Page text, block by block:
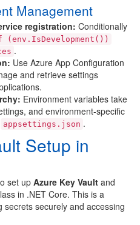
Management
registration: Conditionally
(env.IsDevelopment())
.
Use Azure App Configuration
and retrieve settings
Environment variables take
and environment-specific
appsettings.json .
Setup in
set up Azure Key Vault and
in .NET Core. This is a
securely and accessing